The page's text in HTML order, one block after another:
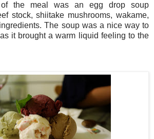
the meal was an egg drop soup
stock, shiitake mushrooms, wakame,
The soup was a nice way to
it brought a warm liquid feeling to the